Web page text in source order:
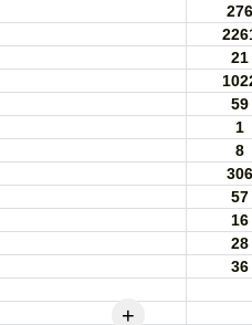
276
21
59
1
8
306
57
16
28
36
+